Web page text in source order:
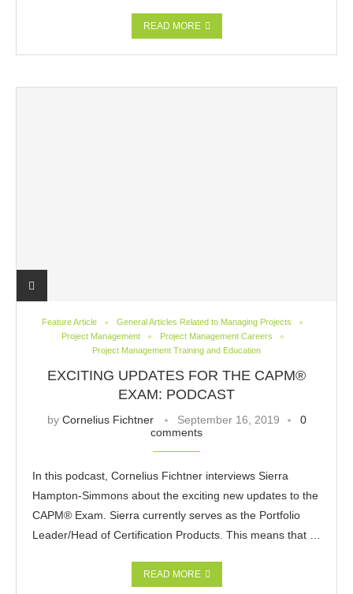
READ MORE
Feature Article
General Articles Related to Managing Projects
Project Management
Project Management Careers
Project Management Training and Education
EXCITING UPDATES FOR THE CAPM®
EXAM: PODCAST
by Cornelius Fichtner September 16, 2019
0
comments
In this podcast, Cornelius Fichtner interviews Sierra
Hampton-Simmons about the exciting new updates to the
CAPM® Exam. Sierra currently serves as the Portfolio
Leader/Head of Certification Products. This means that …
READ MORE